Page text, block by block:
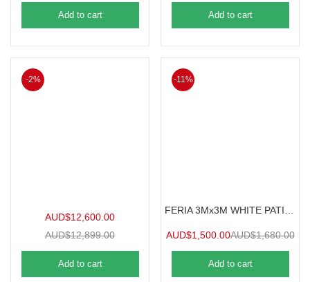
Add to cart Add to cart
-2%
AUD$12,600.00
AUD$12,899.00
Add to cart
-11%
AUD$1,500.00AUD$1,680.00
Add to cart